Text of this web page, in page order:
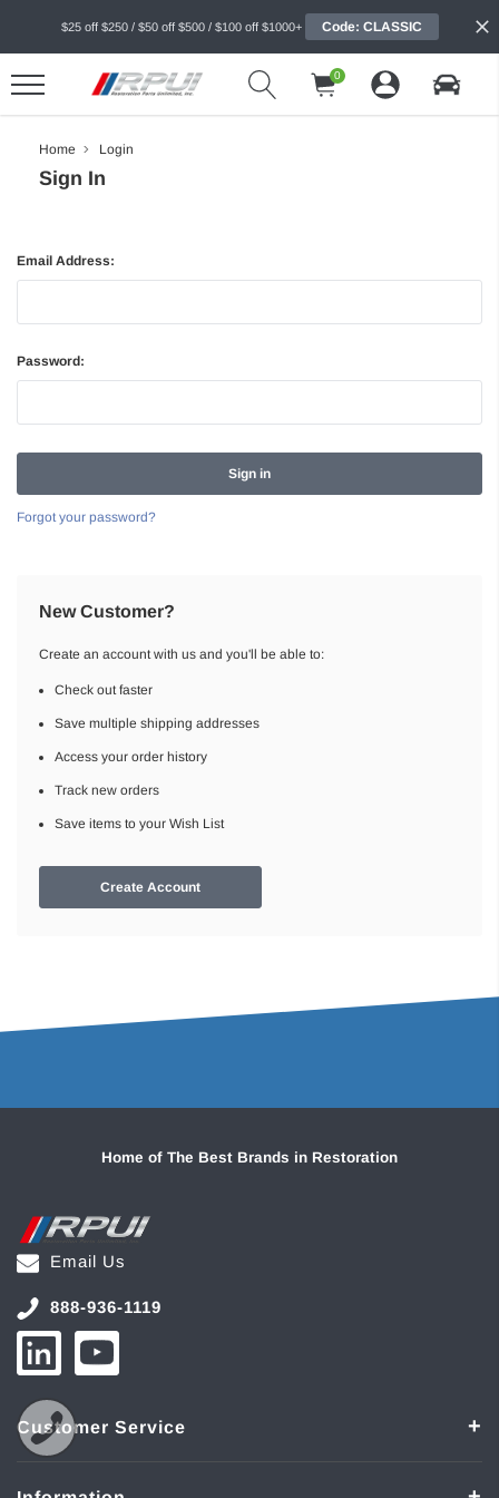
$25 off $250 / $50 off $500 / $100 off $1000+ Code: CLASSIC
0
Home Login
Sign In
Email Address:
Password:
Forgot your password?
New Customer?
Create an account with us and you'll be able to:
Check out faster
Save multiple shipping addresses
Access your order history
Track new orders
Save items to your Wish List
Create Account
Home of The Best Brands in Restoration
Email Us
888-936-1119
Customer Service